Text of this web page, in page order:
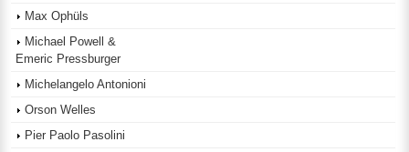
Max Ophüls
Michael Powell &
Emeric Pressburger
Michelangelo Antonioni
Orson Welles
Pier Paolo Pasolini